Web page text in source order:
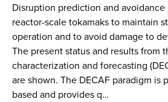
Disruption prediction and avoidance
reactor-scale tokamaks to maintain
operation and to avoid damage to
The present status and results from
characterization and forecasting
are shown. The DECAF paradigm is
based and provides q…